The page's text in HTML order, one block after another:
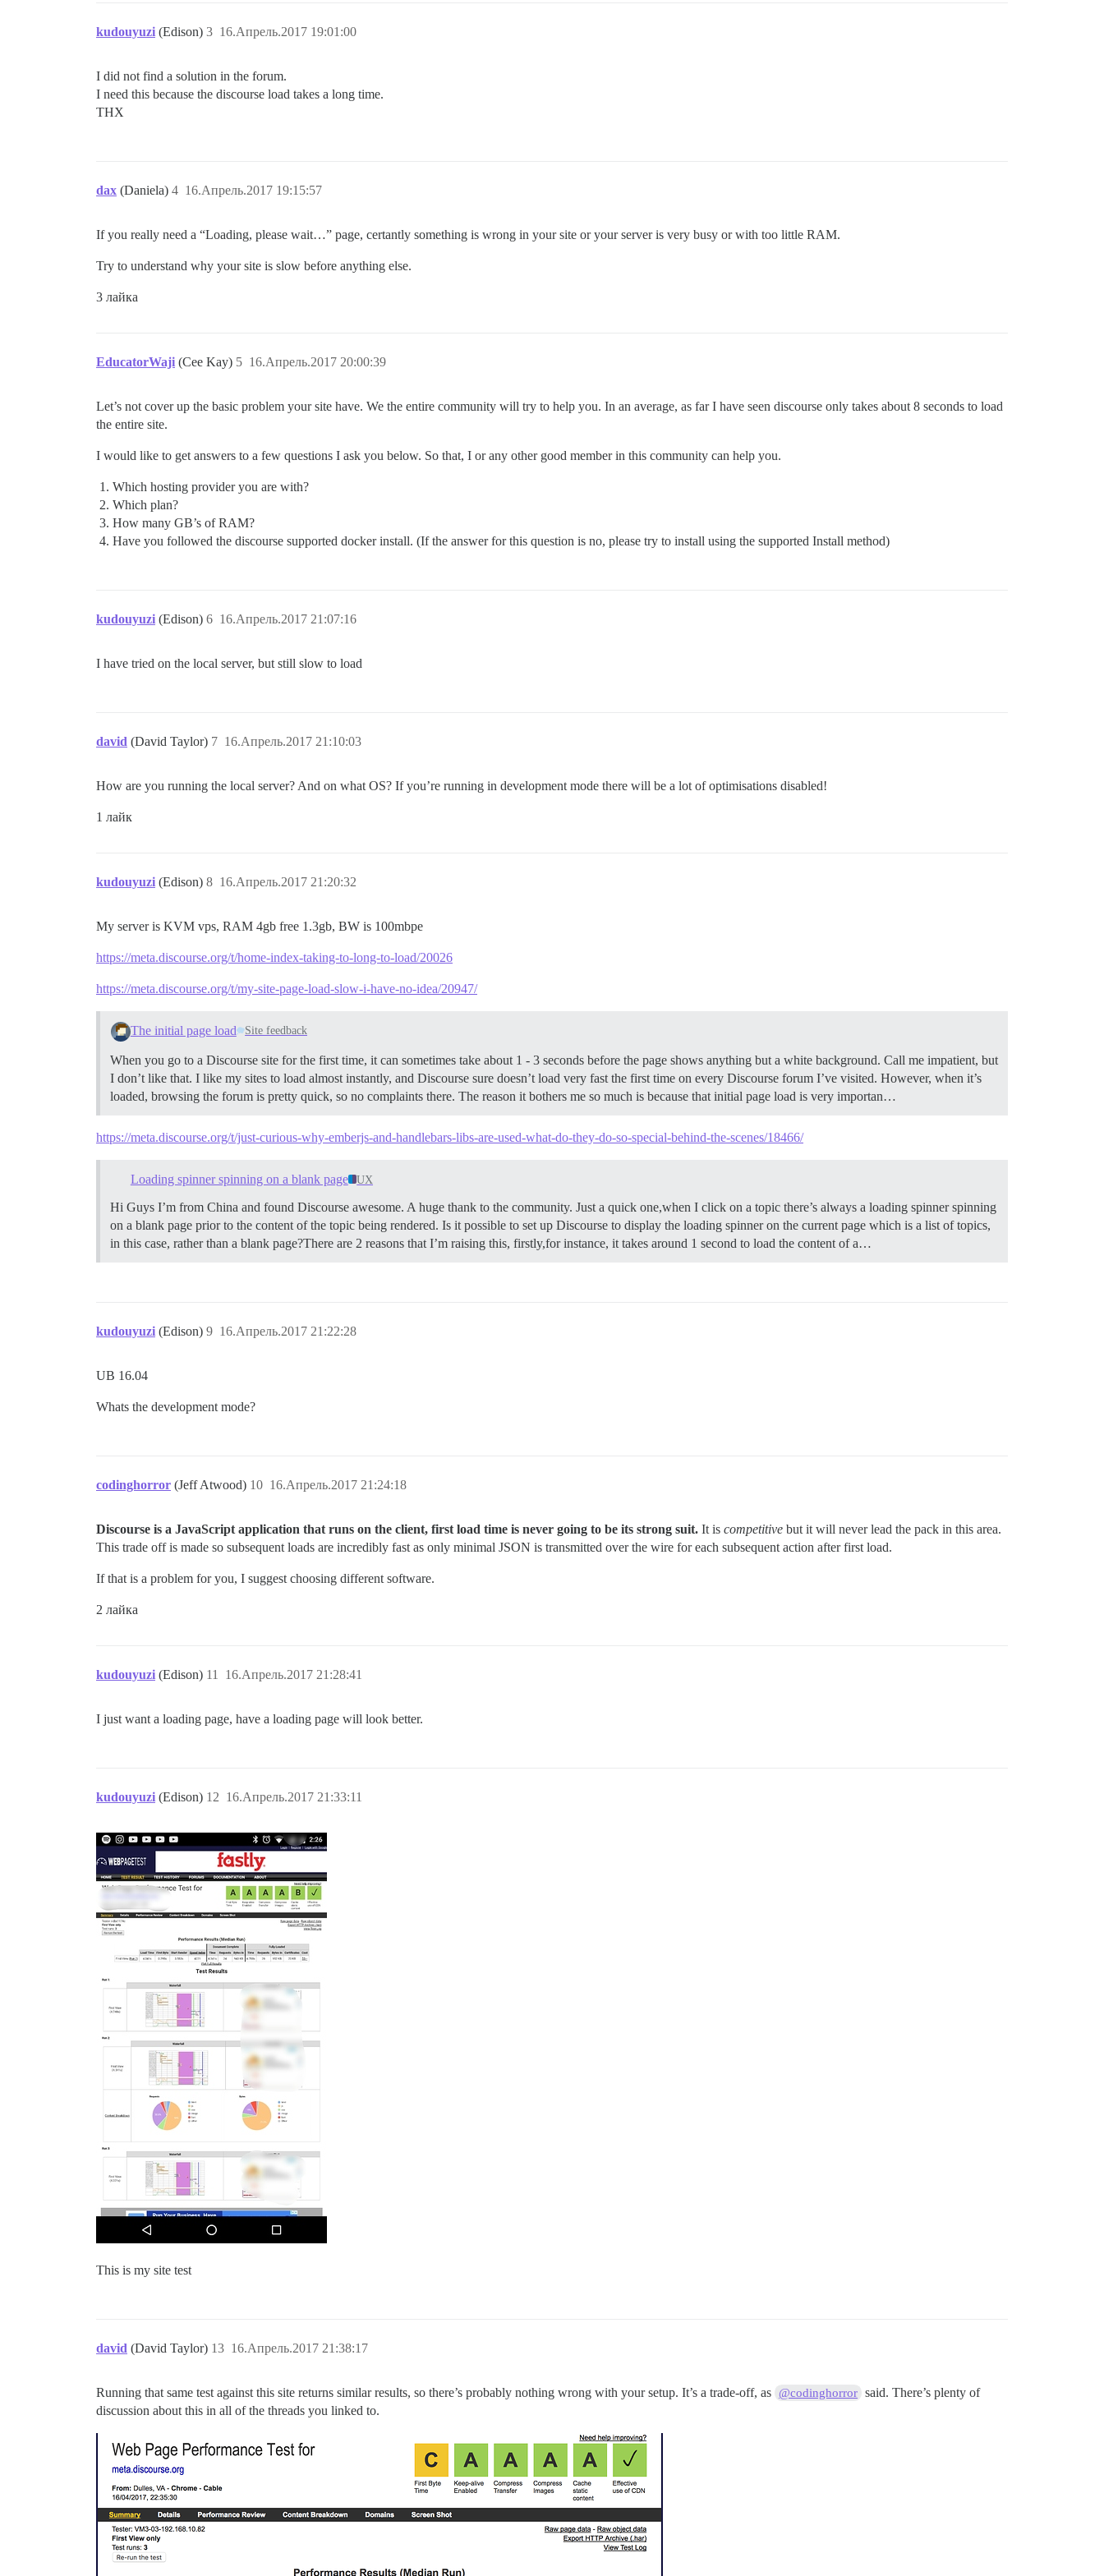
kudouyuzi (Edison) 16.Апрель.2017 19:01:00
3
I did not find a solution in the forum.
I need this because the discourse load takes a long time.
THX
dax (Daniela) 16.Апрель.2017 19:15:57
4
If you really need a “Loading, please wait…” page, certantly something is wrong in your site or your server is very busy or with too little RAM.
Try to understand why your site is slow before anything else.
3 лайка
EducatorWaji (Cee Kay) 16.Апрель.2017 20:00:39
5
Let’s not cover up the basic problem your site have. We the entire community will try to help you. In an average, as far I have seen discourse only takes about 8 seconds to load
the entire site.
I would like to get answers to a few questions I ask you below. So that, I or any other good member in this community can help you.
Which hosting provider you are with?
Which plan?
How many GB’s of RAM?
Have you followed the discourse supported docker install. (If the answer for this question is no, please try to install using the supported Install method)
kudouyuzi (Edison) 16.Апрель.2017 21:07:16
6
I have tried on the local server, but still slow to load
david (David Taylor) 16.Апрель.2017 21:10:03
7
How are you running the local server? And on what OS? If you’re running in development mode there will be a lot of optimisations disabled!
1 лайк
kudouyuzi (Edison) 16.Апрель.2017 21:20:32
8
My server is KVM vps, RAM 4gb free 1.3gb, BW is 100mbpe
https://meta.discourse.org/t/home-index-taking-to-long-to-load/20026
https://meta.discourse.org/t/my-site-page-load-slow-i-have-no-idea/20947/
The initial page load Site feedback
When you go to a Discourse site for the first time, it can sometimes take about 1 - 3 seconds before the page shows anything but a white background. Call me impatient, but
I don’t like that. I like my sites to load almost instantly, and Discourse sure doesn’t load very fast the first time on every Discourse forum I’ve visited. However, when it’s
loaded, browsing the forum is pretty quick, so no complaints there. The reason it bothers me so much is because that initial page load is very importan…
https://meta.discourse.org/t/just-curious-why-emberjs-and-handlebars-libs-are-used-what-do-they-do-so-special-behind-the-scenes/18466/
Loading spinner spinning on a blank page UX
Hi Guys I’m from China and found Discourse awesome. A huge thank to the community. Just a quick one,when I click on a topic there’s always a loading spinner spinning
on a blank page prior to the content of the topic being rendered. Is it possible to set up Discourse to display the loading spinner on the current page which is a list of topics,
in this case, rather than a blank page?There are 2 reasons that I’m raising this, firstly,for instance, it takes around 1 second to load the content of a…
kudouyuzi (Edison) 16.Апрель.2017 21:22:28
9
UB 16.04
Whats the development mode?
codinghorror (Jeff Atwood) 16.Апрель.2017 21:24:18
10
Discourse is a JavaScript application that runs on the client, first load time is never going to be its strong suit. It is competitive but it will never lead the pack in this area.
This trade off is made so subsequent loads are incredibly fast as only minimal JSON is transmitted over the wire for each subsequent action after first load.
If that is a problem for you, I suggest choosing different software.
2 лайка
kudouyuzi (Edison) 16.Апрель.2017 21:28:41
11
I just want a loading page, have a loading page will look better.
kudouyuzi (Edison) 16.Апрель.2017 21:33:11
12
This is my site test
david (David Taylor) 16.Апрель.2017 21:38:17
13
Running that same test against this site returns similar results, so there’s probably nothing wrong with your setup. It’s a trade-off, as @codinghorror said. There’s plenty of
discussion about this in all of the threads you linked to.